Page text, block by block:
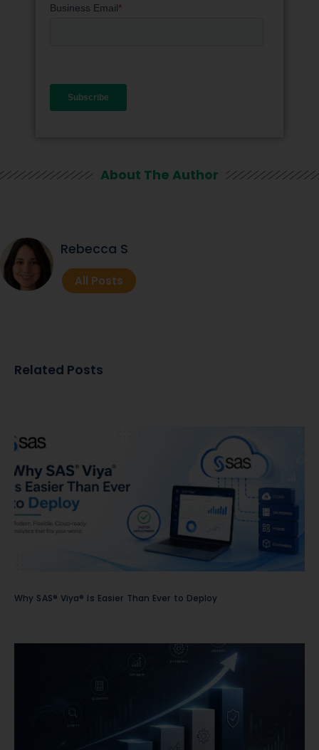
About The Author
Rebecca S
All Posts
Related Posts
Why SAS® Viya® Is Easier Than Ever to Deploy